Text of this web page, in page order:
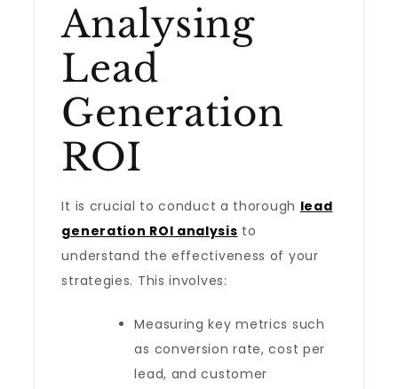
Analysing
Lead
Generation
ROI
It is crucial to conduct a thorough lead
generation ROI analysis to
understand the effectiveness of your
strategies. This involves:
Measuring key metrics such
as conversion rate, cost per
lead, and customer